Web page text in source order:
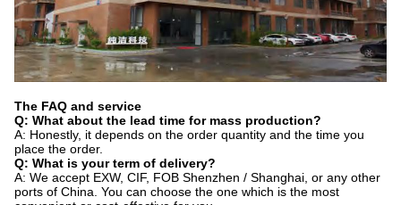
The FAQ and service
Q: What about the lead time for mass production?
A: Honestly, it depends on the order quantity and the time you
place the order.
Q: What is your term of delivery?
A: We accept EXW, CIF, FOB Shenzhen / Shanghai, or any other
ports of China. You can choose the one which is the most